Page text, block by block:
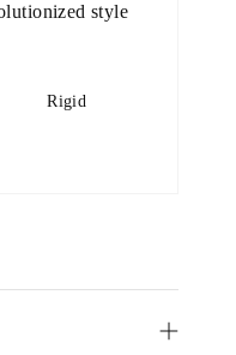
style
Rigid